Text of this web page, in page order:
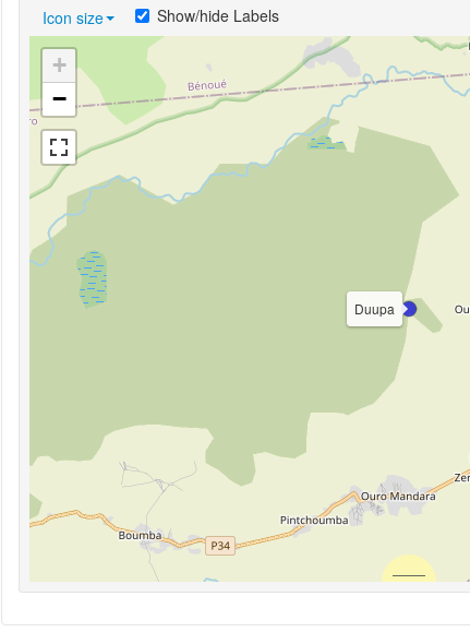
Icon size Show/hide Labels
Duupa
+
−